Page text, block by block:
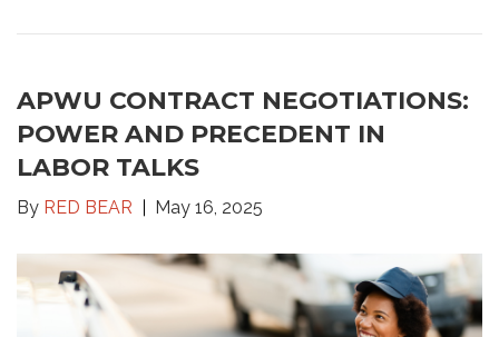
APWU CONTRACT NEGOTIATIONS:
POWER AND PRECEDENT IN
LABOR TALKS
By RED BEAR May 16, 2025